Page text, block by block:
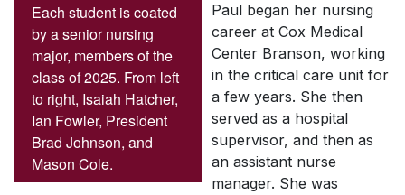
Each student is coated
by a senior nursing
major, members of the
class of 2025. From left
to right, Isaiah Hatcher,
Ian Fowler, President
Brad Johnson, and
Mason Cole.
Paul began her nursing
career at Cox Medical
Center Branson, working
in the critical care unit for
a few years. She then
served as a hospital
supervisor, and then as
an assistant nurse
manager. She was